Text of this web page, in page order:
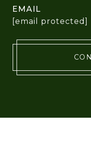
EMAIL
[email protected]